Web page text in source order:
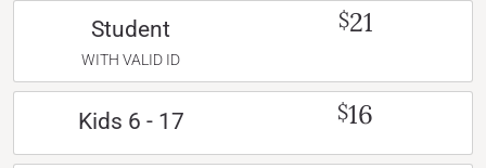
Student
WITH VALID ID
$21
Kids 6 - 17 $16